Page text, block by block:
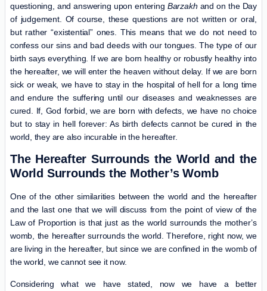
questioning, and answering upon entering Barzakh and on the Day
of judgement. Of course, these questions are not written or oral,
but rather “existential” ones. This means that we do not need to
confess our sins and bad deeds with our tongues. The type of our
birth says everything. If we are born healthy or robustly healthy into
the hereafter, we will enter the heaven without delay. If we are born
sick or weak, we have to stay in the hospital of hell for a long time
and endure the suffering until our diseases and weaknesses are
cured. If, God forbid, we are born with defects, we have no choice
but to stay in hell forever: As birth defects cannot be cured in the
world, they are also incurable in the hereafter.
The Hereafter Surrounds the World and the
World Surrounds the Mother’s Womb
One of the other similarities between the world and the hereafter
and the last one that we will discuss from the point of view of the
Law of Proportion is that just as the world surrounds the mother’s
womb, the hereafter surrounds the world. Therefore, right now, we
are living in the hereafter, but since we are confined in the womb of
the world, we cannot see it now.
Considering what we have stated, now we have a better